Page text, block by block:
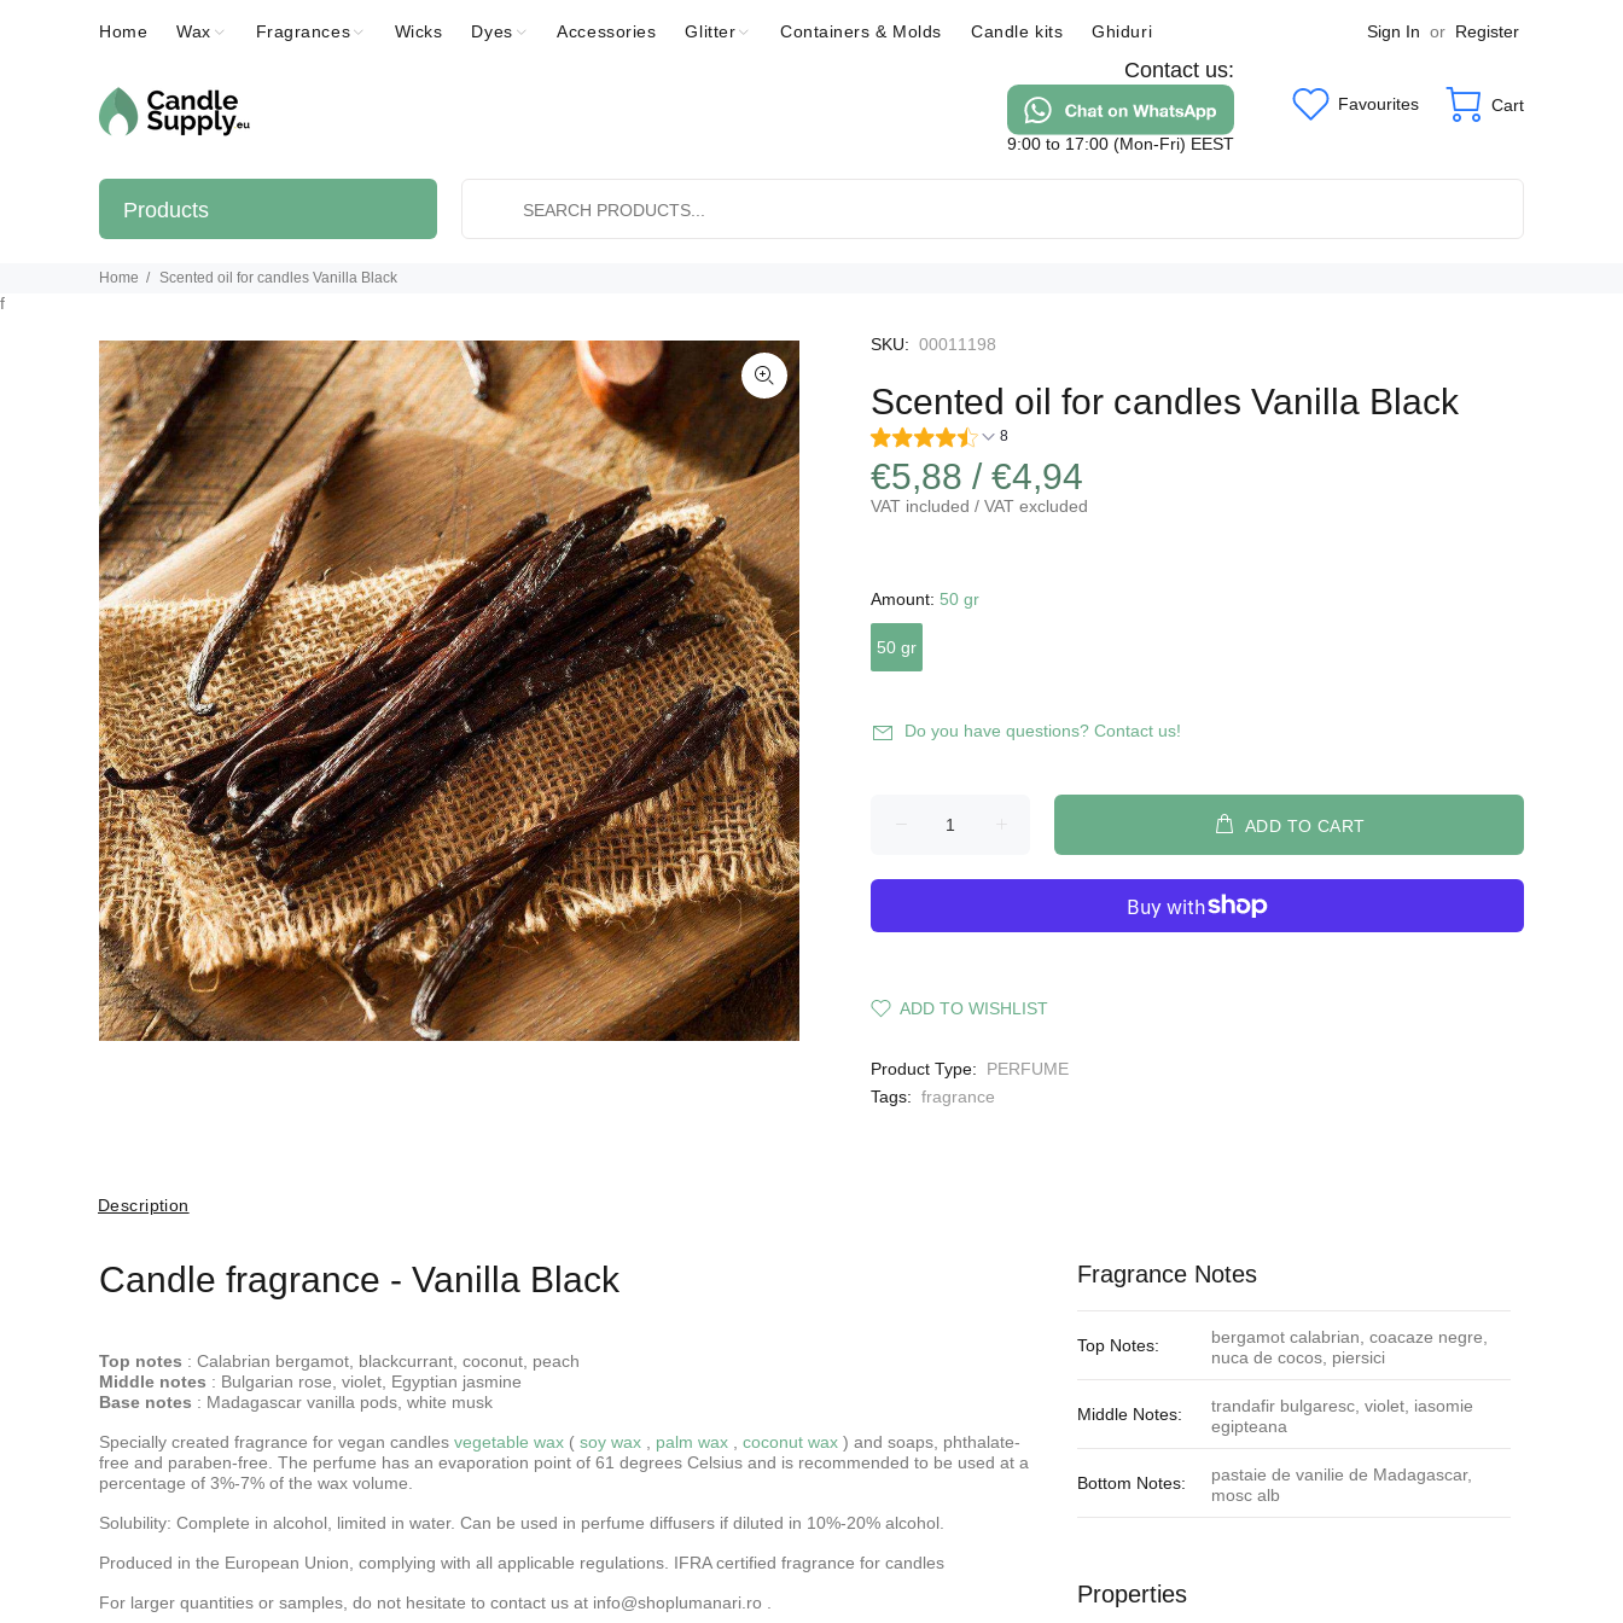
Home Wax Fragrances Wicks Dyes Accessories Glitter Containers & Molds Candle kits Ghiduri Sign In or Register
Contact us:
9:00 to 17:00 (Mon-Fri) EEST
Favourites Cart
Products
Home Scented oil for candles Vanilla Black
f
SKU: 00011198
Scented oil for candles Vanilla Black
8
€5,88 / €4,94
VAT included / VAT excluded
Amount: 50 gr
50 gr
Do you have questions? Contact us!
ADD TO CART
ADD TO WISHLIST
Product Type:
PERFUME
Tags: fragrance
Description
Candle fragrance - Vanilla Black
Top notes : Calabrian bergamot, blackcurrant, coconut, peach
Middle notes : Bulgarian rose, violet, Egyptian jasmine
Base notes : Madagascar vanilla pods, white musk
Specially created fragrance for vegan candles vegetable wax ( soy wax , palm wax , coconut wax ) and soaps, phthalate-
free and paraben-free. The perfume has an evaporation point of 61 degrees Celsius and is recommended to be used at a
percentage of 3%-7% of the wax volume.
Solubility: Complete in alcohol, limited in water. Can be used in perfume diffusers if diluted in 10%-20% alcohol.
Produced in the European Union, complying with all applicable regulations. IFRA certified fragrance for candles
For larger quantities or samples, do not hesitate to contact us at info@shoplumanari.ro .
Fragrance Notes
Top Notes:
bergamot calabrian, coacaze negre,
nuca de cocos, piersici
Middle Notes:
trandafir bulgaresc, violet, iasomie
egipteana
Bottom Notes:
pastaie de vanilie de Madagascar,
mosc alb
Properties